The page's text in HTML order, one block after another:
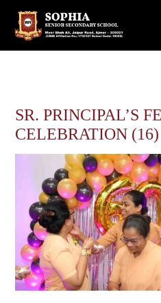
content
SR. PRINCIPAL’S
CELEBRATION (16)